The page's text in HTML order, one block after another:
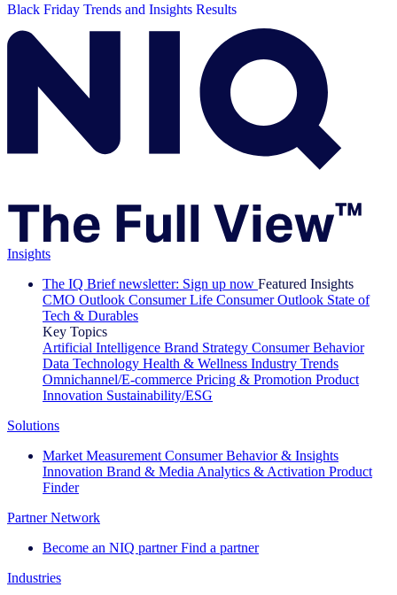
Black Friday Trends and Insights Results
Insights
The IQ Brief newsletter: Sign up now Featured Insights
CMO Outlook Consumer Life Consumer Outlook State of
Tech & Durables
Key Topics
Artificial Intelligence Brand Strategy Consumer Behavior
Data Technology Health & Wellness Industry Trends
Omnichannel/E-commerce Pricing & Promotion Product
Innovation Sustainability/ESG
Solutions
Market Measurement Consumer Behavior & Insights
Innovation Brand & Media Analytics & Activation Product
Finder
Partner Network
Become an NIQ partner Find a partner
Industries